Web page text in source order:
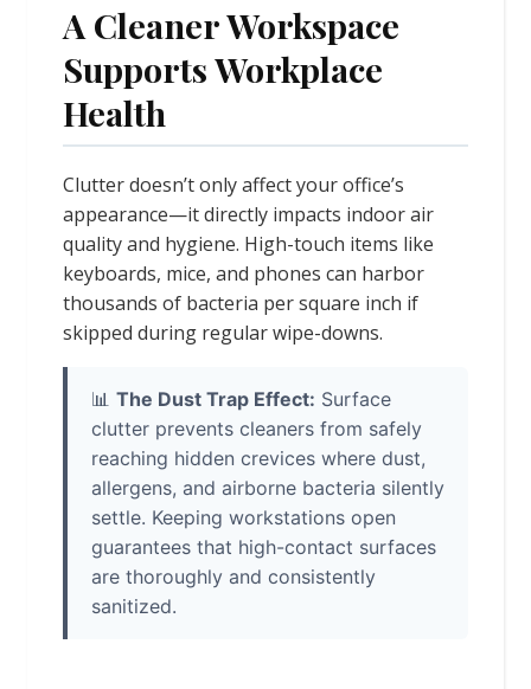
A Cleaner Workspace
Supports Workplace
Health
Clutter doesn’t only affect your office’s
appearance—it directly impacts indoor air
quality and hygiene. High-touch items like
keyboards, mice, and phones can harbor
thousands of bacteria per square inch if
skipped during regular wipe-downs.
📊 The Dust Trap Effect: Surface
clutter prevents cleaners from safely
reaching hidden crevices where dust,
allergens, and airborne bacteria silently
settle. Keeping workstations open
guarantees that high-contact surfaces
are thoroughly and consistently
sanitized.